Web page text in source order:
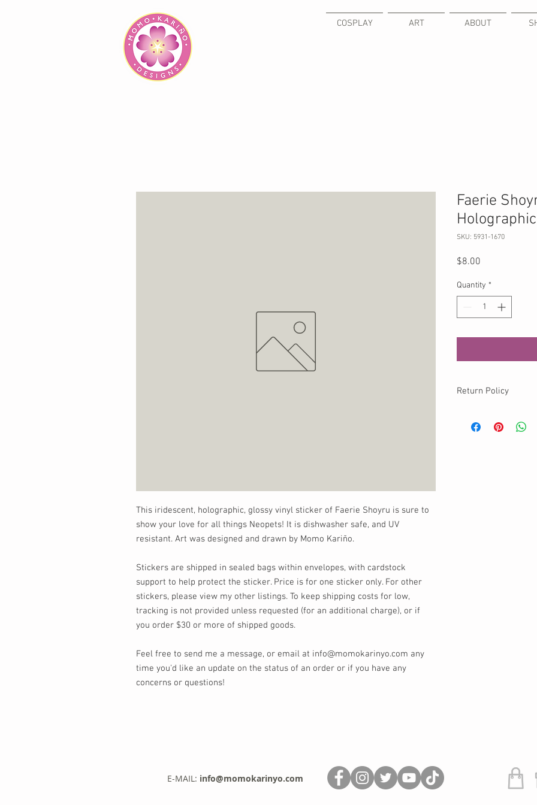
COSPLAY ART ABOUT
This iridescent, holographic, glossy vinyl sticker of Faerie Shoyru is sure to
show your love for all things Neopets! It is dishwasher safe, and UV
resistant. Art was designed and drawn by Momo Kariño.
Stickers are shipped in sealed bags within envelopes, with cardstock
support to help protect the sticker. Price is for one sticker only. For other
stickers, please view my other listings. To keep shipping costs for low,
tracking is not provided unless requested (for an additional charge), or if
you order $30 or more of shipped goods.
Feel free to send me a message, or email at info@momokarinyo.com any
time you'd like an update on the status of an order or if you have any
concerns or questions!
Faerie
SKU: 5931-1670
$8.00
Quantity *
Return Policy
E-MAIL: info@momokarinyo.com